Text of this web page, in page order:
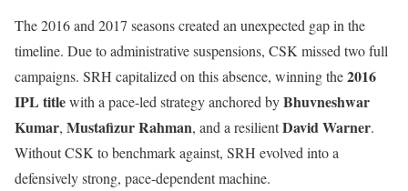
The 2016 and 2017 seasons created an unexpected gap in the
timeline. Due to administrative suspensions, CSK missed two full
campaigns. SRH capitalized on this absence, winning the2016
IPL titlewith a pace-led strategy anchored byBhuvneshwar
Kumar, Mustafizur Rahman, and a resilientDavid Warner.
Without CSK to benchmark against, SRH evolved into a
defensively strong, pace-dependent machine.